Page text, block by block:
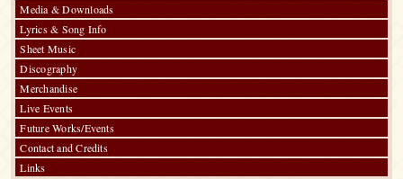
Media & Downloads
Lyrics & Song Info
Sheet Music
Discography
Merchandise
Live Events
Future Works/Events
Contact and Credits
Links